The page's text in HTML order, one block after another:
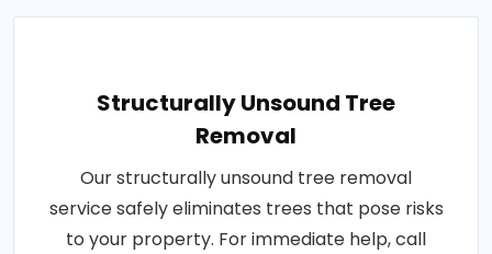
Structurally Unsound Tree
Removal
Our structurally unsound tree removal
service safely eliminates trees that pose risks
to your property. For immediate help, call